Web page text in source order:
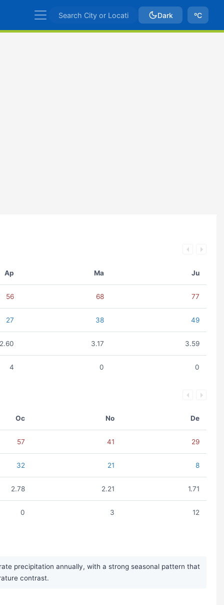
Dark ºC
Ap Ma Ju
56 68 77
27 38 49
2.60 3.17 3.59
4 0 0
Oc No De
57 41 29
32 21 8
2.78 2.21 1.71
0 3 12
precipitation annually, with a strong seasonal pattern that
contrast.